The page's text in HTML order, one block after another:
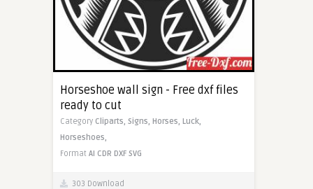
Horseshoe wall sign - Free dxf files
ready to cut
Category Cliparts, Signs, Horses, Luck,
Horseshoes,
Format AI CDR DXF SVG
303 Download